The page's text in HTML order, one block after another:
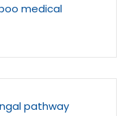
medical
pathway